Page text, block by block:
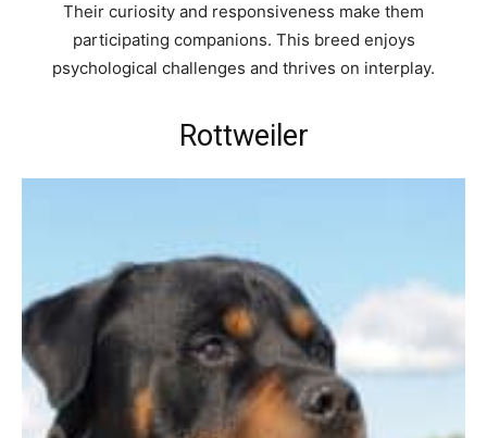
Their curiosity and responsiveness make them
participating companions. This breed enjoys
psychological challenges and thrives on interplay.
Rottweiler